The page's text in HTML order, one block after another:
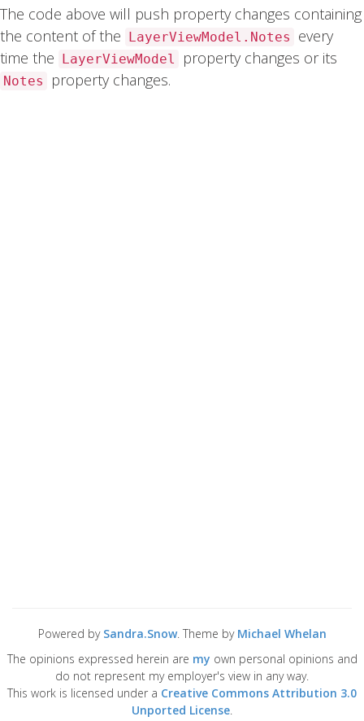
The code above will push property changes containing
the content of the LayerViewModel.Notes
every
time the LayerViewModel property changes or its
Notes property changes.
Powered by Sandra.Snow. Theme by Michael Whelan
The opinions expressed herein are my own personal opinions and
do not represent my employer's view in any way.
This work is licensed under a Creative Commons Attribution 3.0
Unported License.